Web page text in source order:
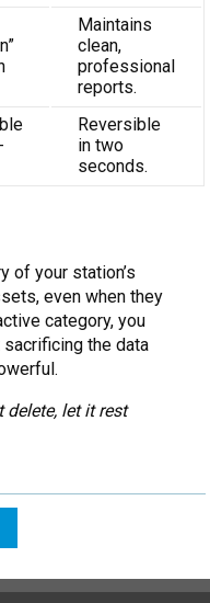
Maintains
clean,
professional
reports.
Reversible
in two
seconds.
of your station’s
even when they
category, you
the data
delete, let it rest